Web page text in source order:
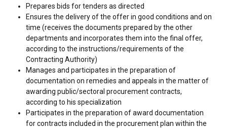
Prepares bids for tenders as directed
Ensures the delivery of the offer in good conditions and on
time (receives the documents prepared by the other
departments and incorporates them into the final offer,
according to the instructions/requirements of the
Contracting Authority)
Manages and participates in the preparation of
documentation on remedies and appeals in the matter of
awarding public/sectoral procurement contracts,
according to his specialization
Participates in the preparation of award documentation
for contracts included in the procurement plan within the